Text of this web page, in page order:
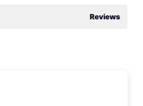
Reviews